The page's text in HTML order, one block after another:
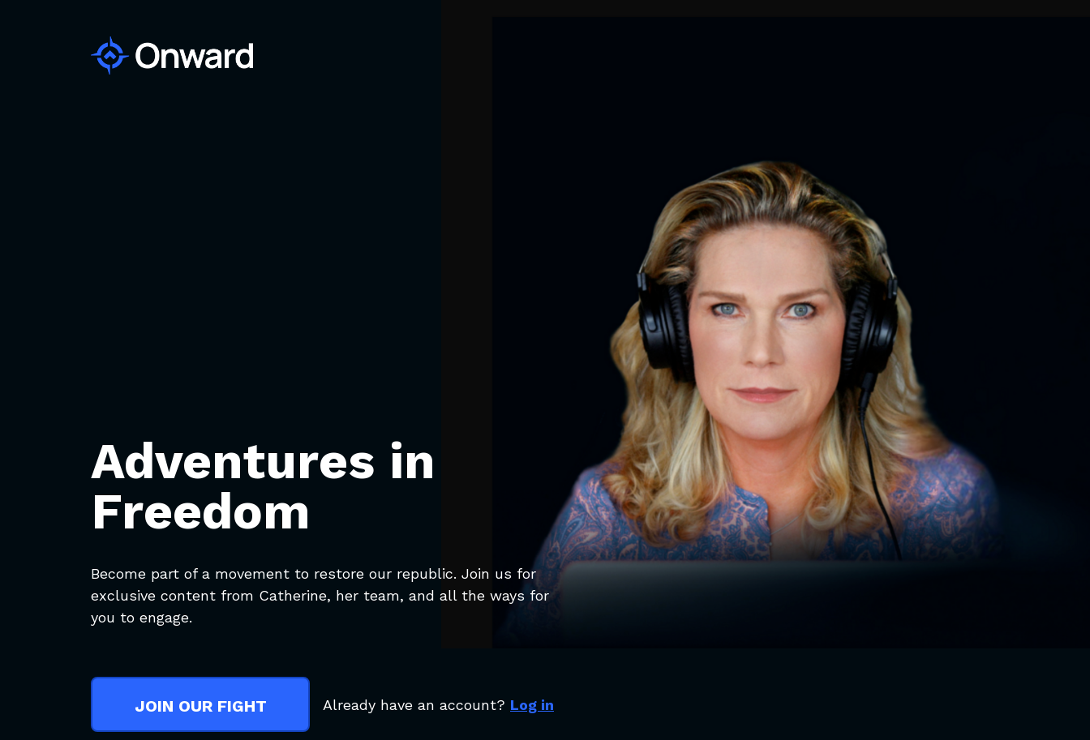
Adventures in
Freedom
Become part of a movement to restore our republic. Join us for
exclusive content from Catherine, her team, and all the ways for
you to engage.
JOIN OUR FIGHT Already have an account? Log in